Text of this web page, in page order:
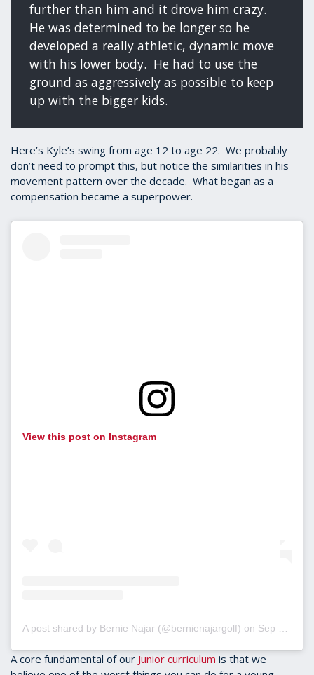
further than him and it drove him crazy.
He was determined to be longer so he
developed a really athletic, dynamic move
with his lower body. He had to use the
ground as aggressively as possible to keep
up with the bigger kids.
Here’s Kyle’s swing from age 12 to age 22. We probably
don’t need to prompt this, but notice the similarities in his
movement pattern over the decade. What began as a
compensation became a superpower.
View this post on Instagram
A post shared by Bernie Najar (@bernienajargolf) on Sep 5, 2019 at 5:25pm PDT
A core fundamental of our Junior curriculum is that we